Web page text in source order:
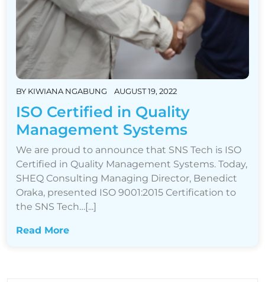
BY KIWIANA NGABUNG AUGUST 19, 2022
ISO Certified in Quality
Management Systems
We are proud to announce that SNS Tech is ISO
Certified in Quality Management Systems. Today,
SHEQ Consulting Managing Director, Benedict
Oraka, presented ISO 9001:2015 Certification to
the SNS Tech…[...]
Read More